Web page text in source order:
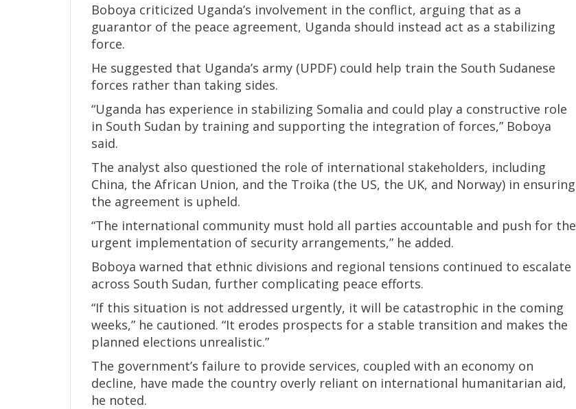
Boboya criticized Uganda’s involvement in the conflict, arguing that as a
guarantor of the peace agreement, Uganda should instead act as a stabilizing
force.
He suggested that Uganda’s army (UPDF) could help train the South Sudanese
forces rather than taking sides.
“Uganda has experience in stabilizing Somalia and could play a constructive role
in South Sudan by training and supporting the integration of forces,” Boboya
said.
The analyst also questioned the role of international stakeholders, including
China, the African Union, and the Troika (the US, the UK, and Norway) in ensuring
the agreement is upheld.
“The international community must hold all parties accountable and push for the
urgent implementation of security arrangements,” he added.
Boboya warned that ethnic divisions and regional tensions continued to escalate
across South Sudan, further complicating peace efforts.
“If this situation is not addressed urgently, it will be catastrophic in the coming
weeks,” he cautioned. “It erodes prospects for a stable transition and makes the
planned elections unrealistic.”
The government’s failure to provide services, coupled with an economy on
decline, have made the country overly reliant on international humanitarian aid,
he noted.